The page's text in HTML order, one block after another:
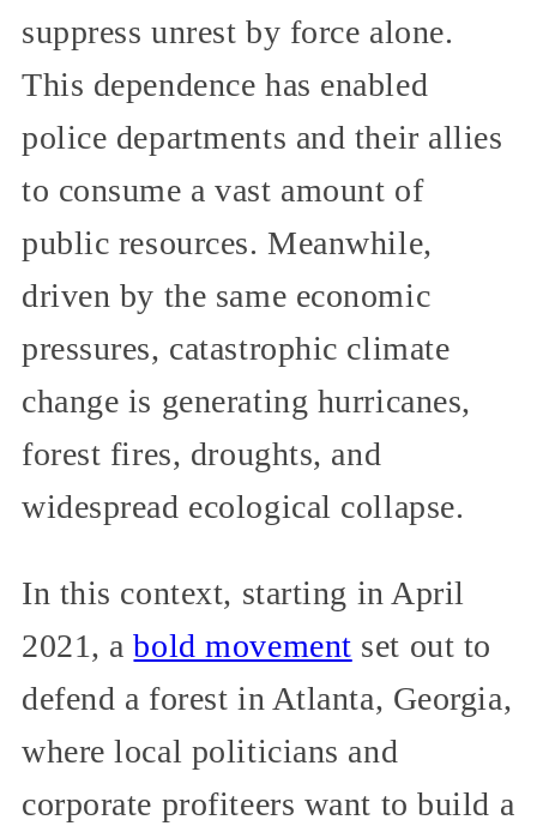
suppress unrest by force alone.
This dependence has enabled
police departments and their allies
to consume a vast amount of
public resources. Meanwhile,
driven by the same economic
pressures, catastrophic climate
change is generating hurricanes,
forest fires, droughts, and
widespread ecological collapse.
In this context, starting in April
2021, abold movement set out to
defend a forest in Atlanta, Georgia,
where local politicians and
corporate profiteers want to build a